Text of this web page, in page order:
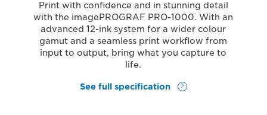
Print with confidence and in stunning detail
with the imagePROGRAF PRO-1000. With an
advanced 12-ink system for a wider colour
gamut and a seamless print workflow from
input to output, bring what you capture to
life.
See full specification